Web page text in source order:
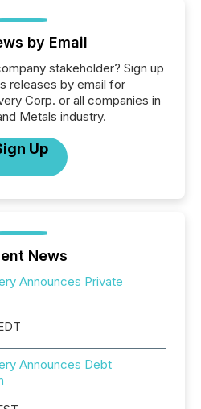
by Email
stakeholder? Sign up
releases by email for
Corp. or all companies in
Metals industry.
Up
News
Announces Private
Announces Debt